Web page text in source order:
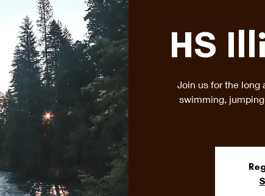
HS
Join us for the long
swimming,